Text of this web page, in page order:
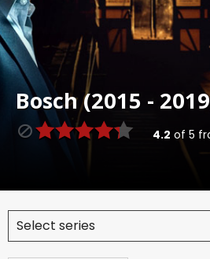
Bosch (2015 -
4.2 of 5
Select series